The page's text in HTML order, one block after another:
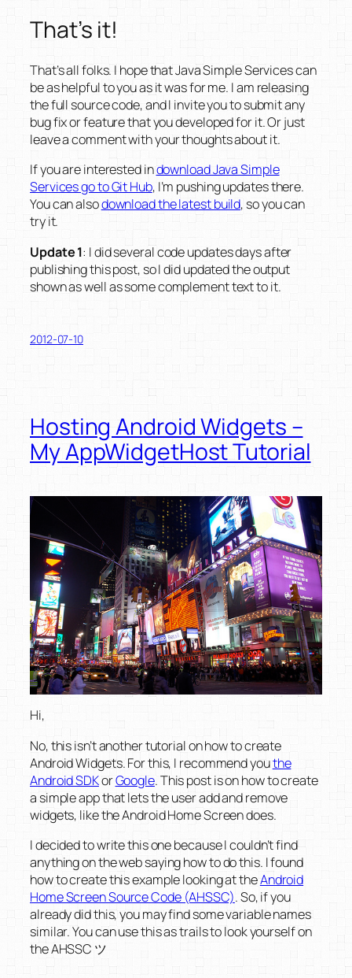
That’s it!
That’s all folks. I hope that Java Simple Services can
be as helpful to you as it was for me. I am releasing
the full source code, and I invite you to submit any
bug fix or feature that you developed for it. Or just
leave a comment with your thoughts about it.
If you are interested indownload Java Simple
Services go to Git Hub, I’m pushing updates there.
You can alsodownload the latest build, so you can
try it.
Update 1: I did several code updates days after
publishing this post, so I did updated the output
shown as well as some complement text to it.
2012-07-10
Hosting Android Widgets –
My AppWidgetHost Tutorial
Hi,
No, this isn’t another tutorial on how to create
Android Widgets. For this, I recommend youthe
Android SDKorGoogle. This post is on how to create
a simple app that lets the user add and remove
widgets, like the Android Home Screen does.
I decided to write this one because I couldn’t find
anything on the web saying how to do this. I found
how to create this example looking at theAndroid
Home Screen Source Code (AHSSC). So, if you
already did this, you may find some variable names
similar. You can use this as trails to look yourself on
the AHSSC ツ